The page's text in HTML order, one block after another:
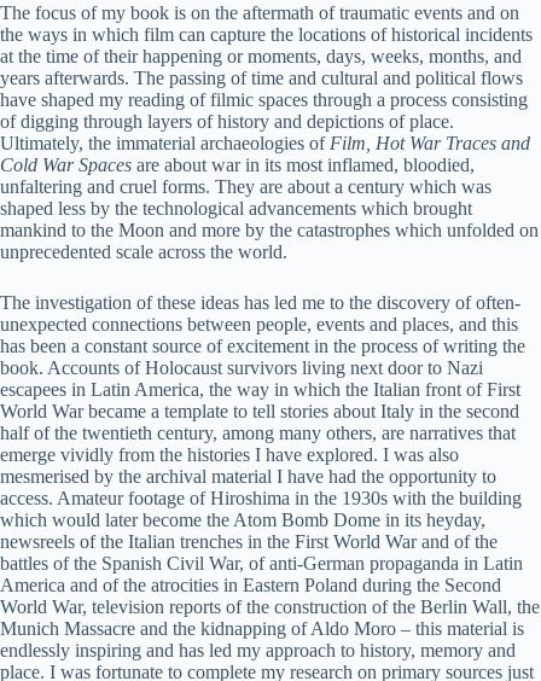
The focus of my book is on the aftermath of traumatic events and on
the ways in which film can capture the locations of historical incidents
at the time of their happening or moments, days, weeks, months, and
years afterwards. The passing of time and cultural and political flows
have shaped my reading of filmic spaces through a process consisting
of digging through layers of history and depictions of place.
Ultimately, the immaterial archaeologies of Film, Hot War Traces and
Cold War Spaces are about war in its most inflamed, bloodied,
unfaltering and cruel forms. They are about a century which was
shaped less by the technological advancements which brought
mankind to the Moon and more by the catastrophes which unfolded on
unprecedented scale across the world.
The investigation of these ideas has led me to the discovery of often-
unexpected connections between people, events and places, and this
has been a constant source of excitement in the process of writing the
book. Accounts of Holocaust survivors living next door to Nazi
escapees in Latin America, the way in which the Italian front of First
World War became a template to tell stories about Italy in the second
half of the twentieth century, among many others, are narratives that
emerge vividly from the histories I have explored. I was also
mesmerised by the archival material I have had the opportunity to
access. Amateur footage of Hiroshima in the 1930s with the building
which would later become the Atom Bomb Dome in its heyday,
newsreels of the Italian trenches in the First World War and of the
battles of the Spanish Civil War, of anti-German propaganda in Latin
America and of the atrocities in Eastern Poland during the Second
World War, television reports of the construction of the Berlin Wall, the
Munich Massacre and the kidnapping of Aldo Moro – this material is
endlessly inspiring and has led my approach to history, memory and
place. I was fortunate to complete my research on primary sources just